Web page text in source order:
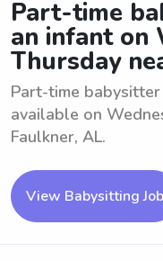
Part-time
an infant on
Thursday
Part-time
available on
Faulkner, AL.
View Babysitting Job